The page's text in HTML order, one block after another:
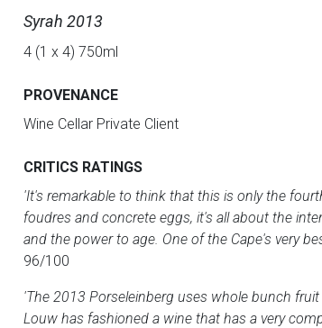
Syrah 2013
4 (1 x 4) 750ml
PROVENANCE
Wine Cellar Private Client
CRITICS RATINGS
'It's remarkable to think that this is only the
foudres and concrete eggs, it's all about the
and the power to age. One of the Cape's very
96/100
'The 2013 Porseleinberg uses whole bunch
Louw has fashioned a wine that has a very